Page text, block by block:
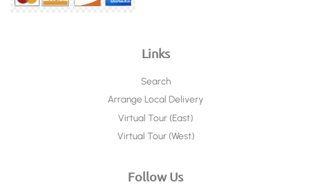
Links
Search
Arrange Local Delivery
Virtual Tour (East)
Virtual Tour (West)
Follow Us